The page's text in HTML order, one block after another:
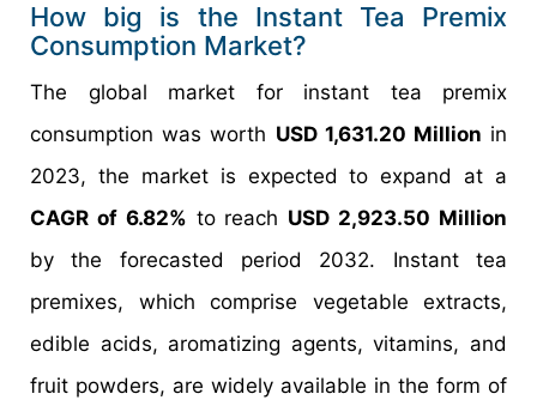
How big is the Instant Tea Premix
Consumption Market?
The global market for instant tea premix
consumption was worth USD 1,631.20 Million in
2023, the market is expected to expand at a
CAGR of 6.82% to reach USD 2,923.50 Million
by the forecasted period 2032. Instant tea
premixes, which comprise vegetable extracts,
edible acids, aromatizing agents, vitamins, and
fruit powders, are widely available in the form of